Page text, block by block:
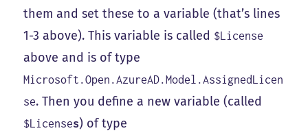
them and set these to a variable (that’s lines
1-3 above). This variable is called $License
above and is of type
Microsoft.Open.AzureAD.Model.AssignedLicen
se. Then you define a new variable (called
$Licenses) of type